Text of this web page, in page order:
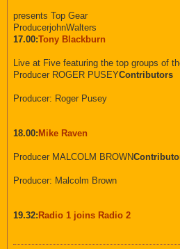
presents Top Gear
ProducerjohnWalters
17.00:Tony Blackburn
Live at Five featuring the top groups of
Producer ROGER PUSEYContributors
Producer: Roger Pusey
18.00: Mike Raven
Producer MALCOLM BROWN
Producer: Malcolm Brown
19.32: Radio 1 joins Radio 2